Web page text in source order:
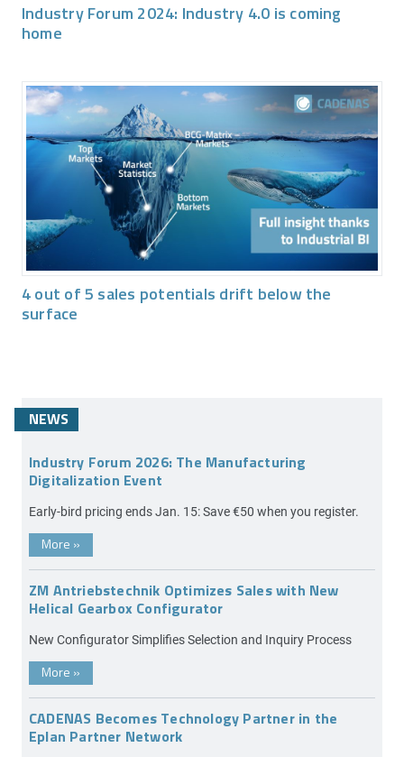
Industry Forum 2024: Industry 4.0 is coming
home
4 out of 5 sales potentials drift below the
surface
NEWS
Industry Forum 2026: The Manufacturing
Digitalization Event
Early-bird pricing ends Jan. 15: Save €50 when you register.
More »
ZM Antriebstechnik Optimizes Sales with New
Helical Gearbox Configurator
New Configurator Simplifies Selection and Inquiry Process
More »
CADENAS Becomes Technology Partner in the
Eplan Partner Network